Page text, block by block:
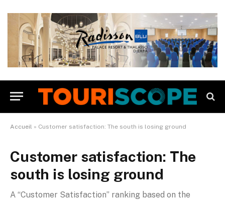
Accueil » Customer satisfaction: The south is losing ground
Customer satisfaction: The
south is losing ground
A “Customer Satisfaction” ranking based on the